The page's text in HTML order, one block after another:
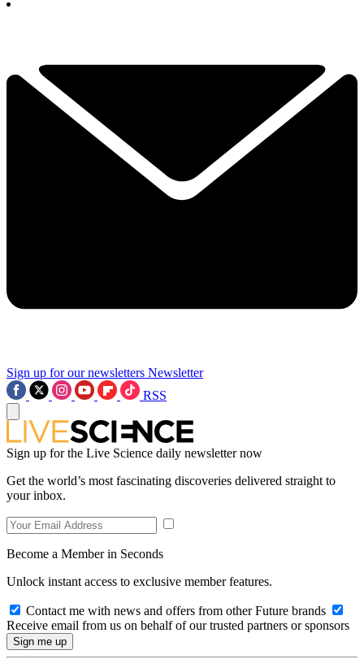
Sign up for our newsletters Newsletter
RSS
Sign up for the Live Science daily newsletter now
Get the world’s most fascinating discoveries delivered straight to
your inbox.
Become a Member in Seconds
Unlock instant access to exclusive member features.
Contact me with news and offers from other Future brands
Receive email from us on behalf of our trusted partners or sponsors